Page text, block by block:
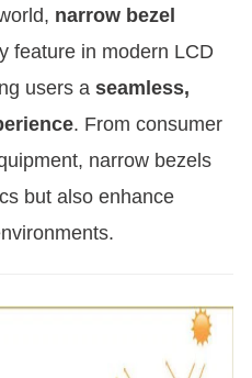
narrow bezel
feature in modern LCD
users a seamless,
. From consumer
narrow bezels
but also enhance